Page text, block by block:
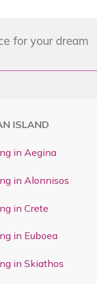
for your dream
ISLAND
in Aegina
in Alonnisos
in Crete
in Euboea
in Skiathos